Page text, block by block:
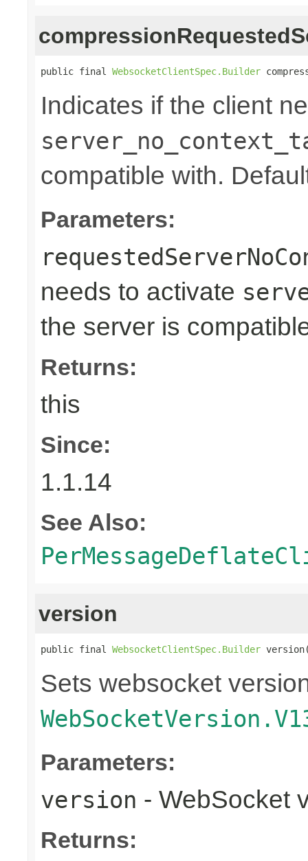
public final WebsocketClientSpec.Builder
Indicates if the client
compatible with.
Parameters:
needs to activate
the server is
Returns:
this
Since:
1.1.14
See Also:
version
public final WebsocketClientSpec.Builder
Sets websocket
Parameters:
version - WebSocket
Returns: